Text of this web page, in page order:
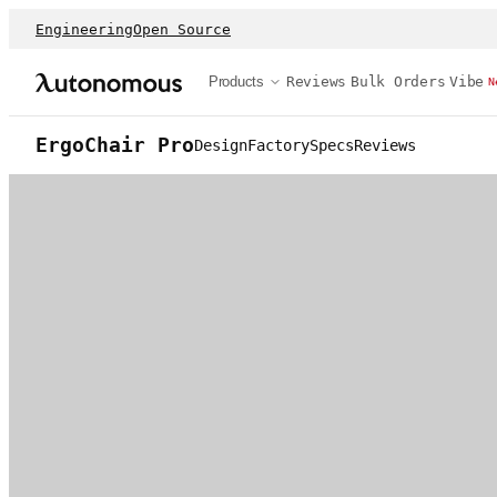
EngineeringOpen Source
Products Reviews Bulk Orders Vibe
ErgoChair ProDesignFactorySpecsReviews